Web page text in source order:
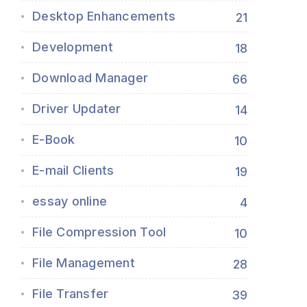
Desktop Enhancements 21
Development 18
Download Manager 66
Driver Updater 14
E-Book 10
E-mail Clients 19
essay online 4
File Compression Tool 10
File Management 28
File Transfer 39